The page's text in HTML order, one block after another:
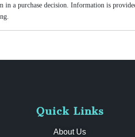
in a purchase decision. Information is
Quick Links
About Us